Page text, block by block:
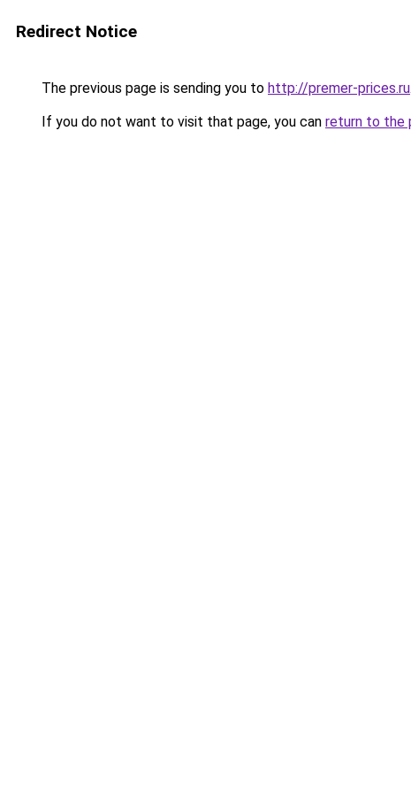
Redirect Notice
The previous page is sending you to http://premer-prices.ru.
If you do not want to visit that page, you can return to the